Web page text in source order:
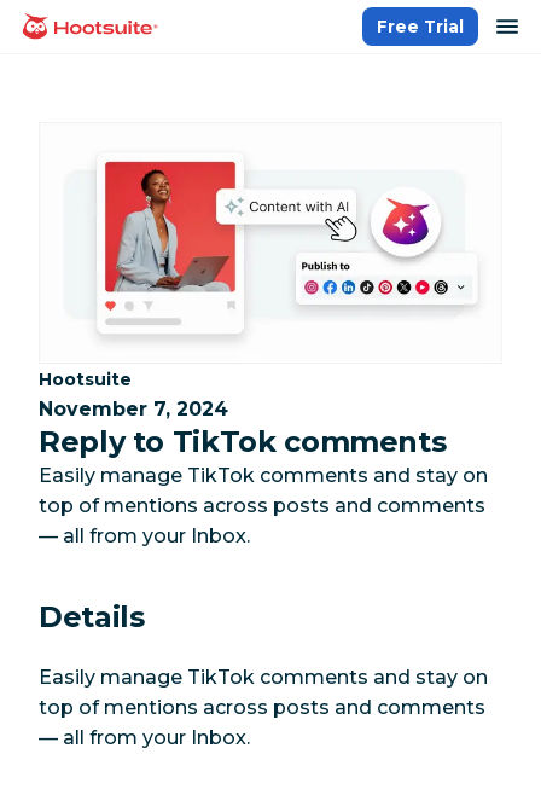
Skip
homepage
Free Trial
Category:
Hootsuite
November 7, 2024
Reply to TikTok comments
Easily manage TikTok comments and stay on
top of mentions across posts and comments
— all from your Inbox.
Details
Easily manage TikTok comments and stay on
top of mentions across posts and comments
— all from your Inbox.